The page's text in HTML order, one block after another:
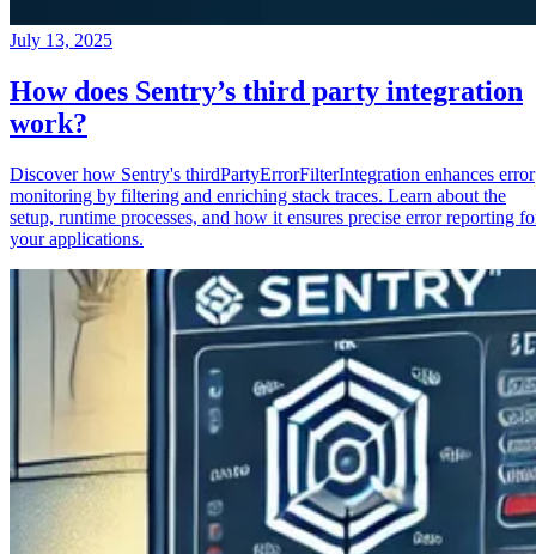
July 13, 2025
How does Sentry’s third party integration
work?
Discover how Sentry's thirdPartyErrorFilterIntegration enhances error
monitoring by filtering and enriching stack traces. Learn about the
setup, runtime processes, and how it ensures precise error reporting
your applications.